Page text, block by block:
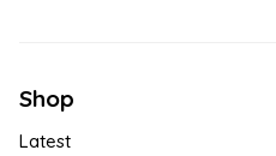
Shop
Latest